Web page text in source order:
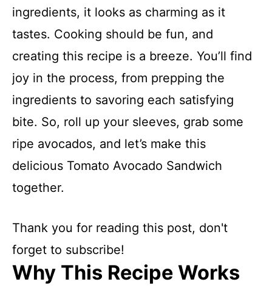
ingredients, it looks as charming as it
tastes. Cooking should be fun, and
creating this recipe is a breeze. You’ll find
joy in the process, from prepping the
ingredients to savoring each satisfying
bite. So, roll up your sleeves, grab some
ripe avocados, and let’s make this
delicious Tomato Avocado Sandwich
together.
Thank you for reading this post, don't
forget to subscribe!
Why This Recipe Works